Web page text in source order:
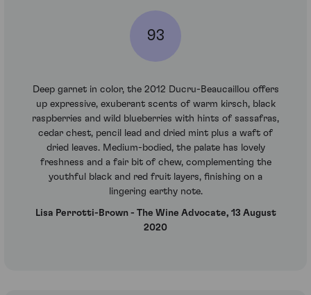
93
Deep garnet in color, the 2012 Ducru-Beaucaillou offers
up expressive, exuberant scents of warm kirsch, black
raspberries and wild blueberries with hints of sassafras,
cedar chest, pencil lead and dried mint plus a waft of
dried leaves. Medium-bodied, the palate has lovely
freshness and a fair bit of chew, complementing the
youthful black and red fruit layers, finishing on a
lingering earthy note.
Lisa Perrotti-Brown - The Wine Advocate, 13 August
2020